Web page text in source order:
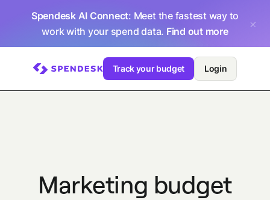
Spendesk AI Connect: Meet the fastest way to
work with your spend data. Find out more
Track your budget Login
Marketing budget